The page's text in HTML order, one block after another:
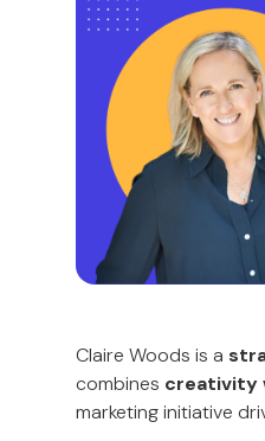
Claire Woods is a
combines creativity
marketing initiative